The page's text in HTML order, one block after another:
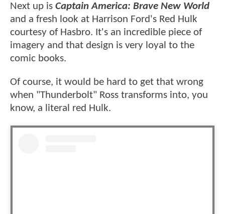
Next up is Captain America: Brave New World
and a fresh look at Harrison Ford's Red Hulk
courtesy of Hasbro. It's an incredible piece of
imagery and that design is very loyal to the
comic books.
Of course, it would be hard to get that wrong
when "Thunderbolt" Ross transforms into, you
know, a literal red Hulk.